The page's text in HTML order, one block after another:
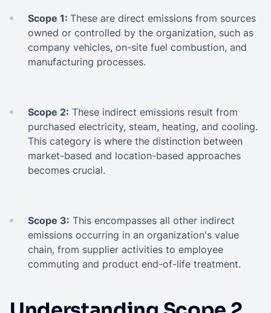
Scope 1: These are direct emissions from sources
owned or controlled by the organization, such as
company vehicles, on-site fuel combustion, and
manufacturing processes.
Scope 2: These indirect emissions result from
purchased electricity, steam, heating, and cooling.
This category is where the distinction between
market-based and location-based approaches
becomes crucial.
Scope 3: This encompasses all other indirect
emissions occurring in an organization's value
chain, from supplier activities to employee
commuting and product end-of-life treatment.